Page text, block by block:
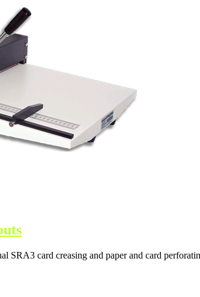
SRA3 card creasing and paper and card